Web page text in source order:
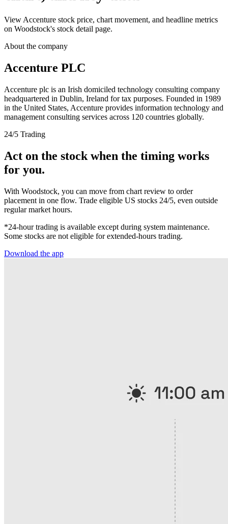
View Accenture stock price, chart movement, and headline metrics
on Woodstock's stock detail page.
About the company
Accenture PLC
Accenture plc is an Irish domiciled technology consulting company
headquartered in Dublin, Ireland for tax purposes. Founded in 1989
in the United States, Accenture provides information technology and
management consulting services across 120 countries globally.
24/5 Trading
Act on the stock when the timing works
for you.
With Woodstock, you can move from chart review to order
placement in one flow. Trade eligible US stocks 24/5, even outside
regular market hours.
*24-hour trading is available except during system maintenance.
Some stocks are not eligible for extended-hours trading.
Download the app